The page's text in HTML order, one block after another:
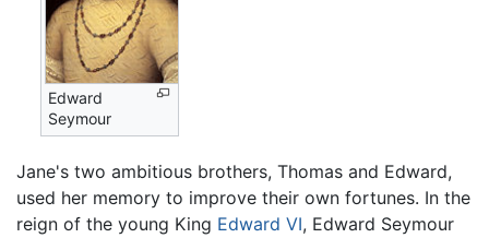
Edward
Seymour
Jane's two ambitious brothers, Thomas and Edward,
used her memory to improve their own fortunes. In the
reign of the young King Edward VI, Edward Seymour